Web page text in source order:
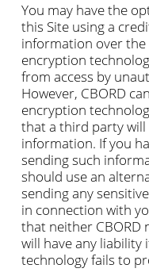
You may have the
this Site using a
information over the
encryption
from access by
However, CBORD
encryption
that a third party will
information. If you
sending such
should use an
sending any
in connection with
that neither CBORD
will have any liability
technology fails to